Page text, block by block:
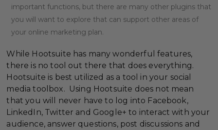
important functions, but there are many other plugins that
you will want to explore that can support other areas of
your online marketing plan.
While Hootsuite has many wonderful features,
there is no tool out there that does everything.
Hootsuite is best utilized as a tool in your social
media toolbox. Using Hootsuite does not mean
that you will never have to log into Facebook,
LinkedIn, Twitter and Google+ to interact with your
audience, answer questions, post discussions and